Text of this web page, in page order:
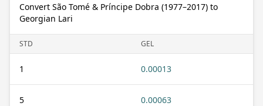
Convert São Tomé & Príncipe Dobra (1977–2017) to
Georgian Lari
STD GEL
1 0.00013
5 0.00063